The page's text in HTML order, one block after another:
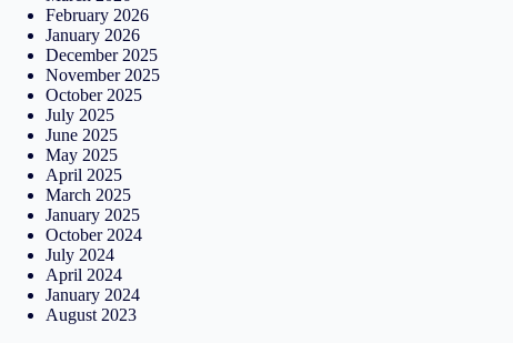
February 2026
January 2026
December 2025
November 2025
October 2025
July 2025
June 2025
May 2025
April 2025
March 2025
January 2025
October 2024
July 2024
April 2024
January 2024
August 2023